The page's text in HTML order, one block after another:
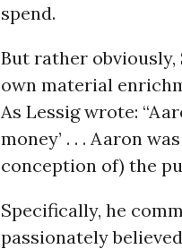
spend.
But rather
own material
As Lessig wrote:
money’ . . . Aaron
conception of) the
Specifically, he
passionately